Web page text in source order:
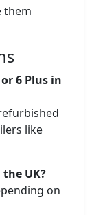
them
6 Plus in
like
the UK?
on